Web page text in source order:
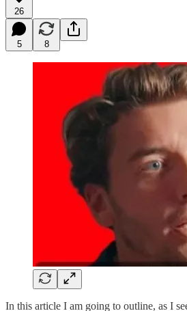
26
5 8
In this article I am going to outline, as I